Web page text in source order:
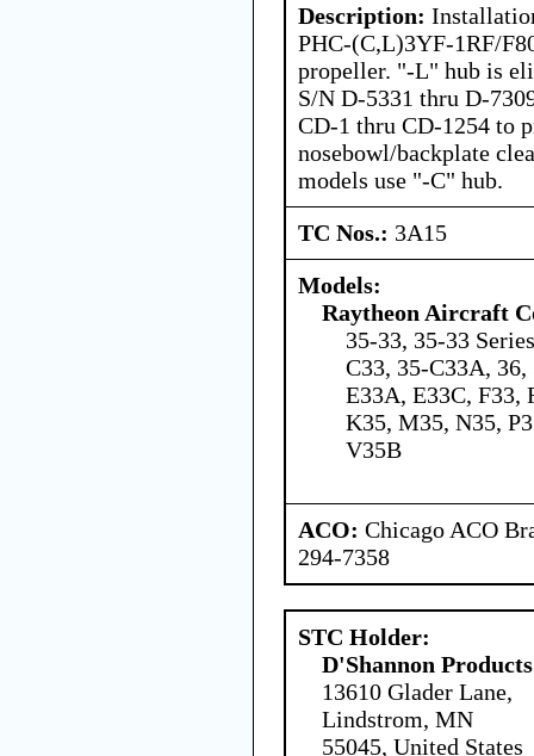
Description:
PHC-(C,L)3YF-1RF/
propeller. "-L" hub is
S/N D-5331 thru D-
CD-1 thru CD-1254 to
nosebowl/backplate
models use "-C" hub.
TC Nos.: 3A15
Models:
Raytheon Aircraft
35-33, 35-33
C33, 35-C33A, 36,
E33A, E33C, F33,
K35, M35, N35,
V35B
ACO: Chicago ACO
294-7358
STC Holder:
D'Shannon Products
13610 Glader Lane,
Lindstrom, MN
55045, United States